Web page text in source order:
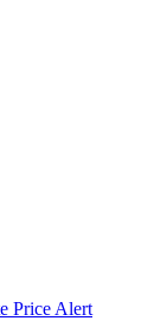
Price Alert